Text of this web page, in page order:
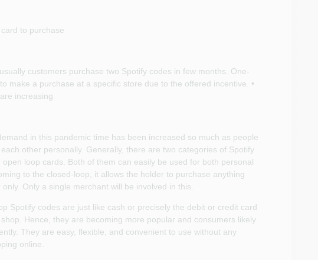
to purchase
customers purchase two Spotify codes in few months. One-
make a purchase at a specific store due to the offered incentive. •
increasing
in this pandemic time has been increased so much as people
other personally. Generally, there are two categories of Spotify
loop cards. Both of them can easily be used for both personal
to the closed-loop, it allows the holder to purchase anything
Only a single merchant will be involved in this.
Spotify codes are just like cash or precisely the debit or credit card
Hence, they are becoming more popular and consumers likely
They are easy, flexible, and convenient to use without any
online.